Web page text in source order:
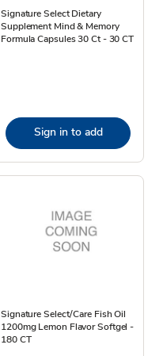
Signature Select Dietary
Supplement Mind & Memory
Formula Capsules 30 Ct - 30 CT
Sign in to add
Signature Select/Care Fish Oil
1200mg Lemon Flavor Softgel -
180 CT